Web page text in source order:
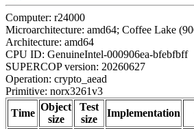
Computer: r24000
Microarchitecture: amd64; Coffee Lake
Architecture: amd64
CPU ID: GenuineIntel-000906ea-bfebfbff
SUPERCOP version: 20260627
Operation: crypto_aead
Primitive: norx3261v3
Time
Object
size
Test
size
Implementation